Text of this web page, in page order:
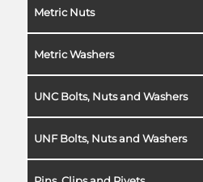
Metric Nuts
Metric Washers
UNC Bolts, Nuts and Washers
UNF Bolts, Nuts and Washers